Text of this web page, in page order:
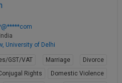
University of Delhi
GST/VAT Marriage
Divorce
Rights
Domestic Violence